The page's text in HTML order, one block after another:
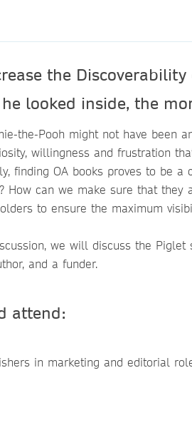
the Discoverability
looked inside, the
the-Pooh might not have
willingness and frustration
finding OA books proves to be a
How can we make sure that
to ensure the maximum
we will discuss the
and a funder.
attend:
in marketing and editorial